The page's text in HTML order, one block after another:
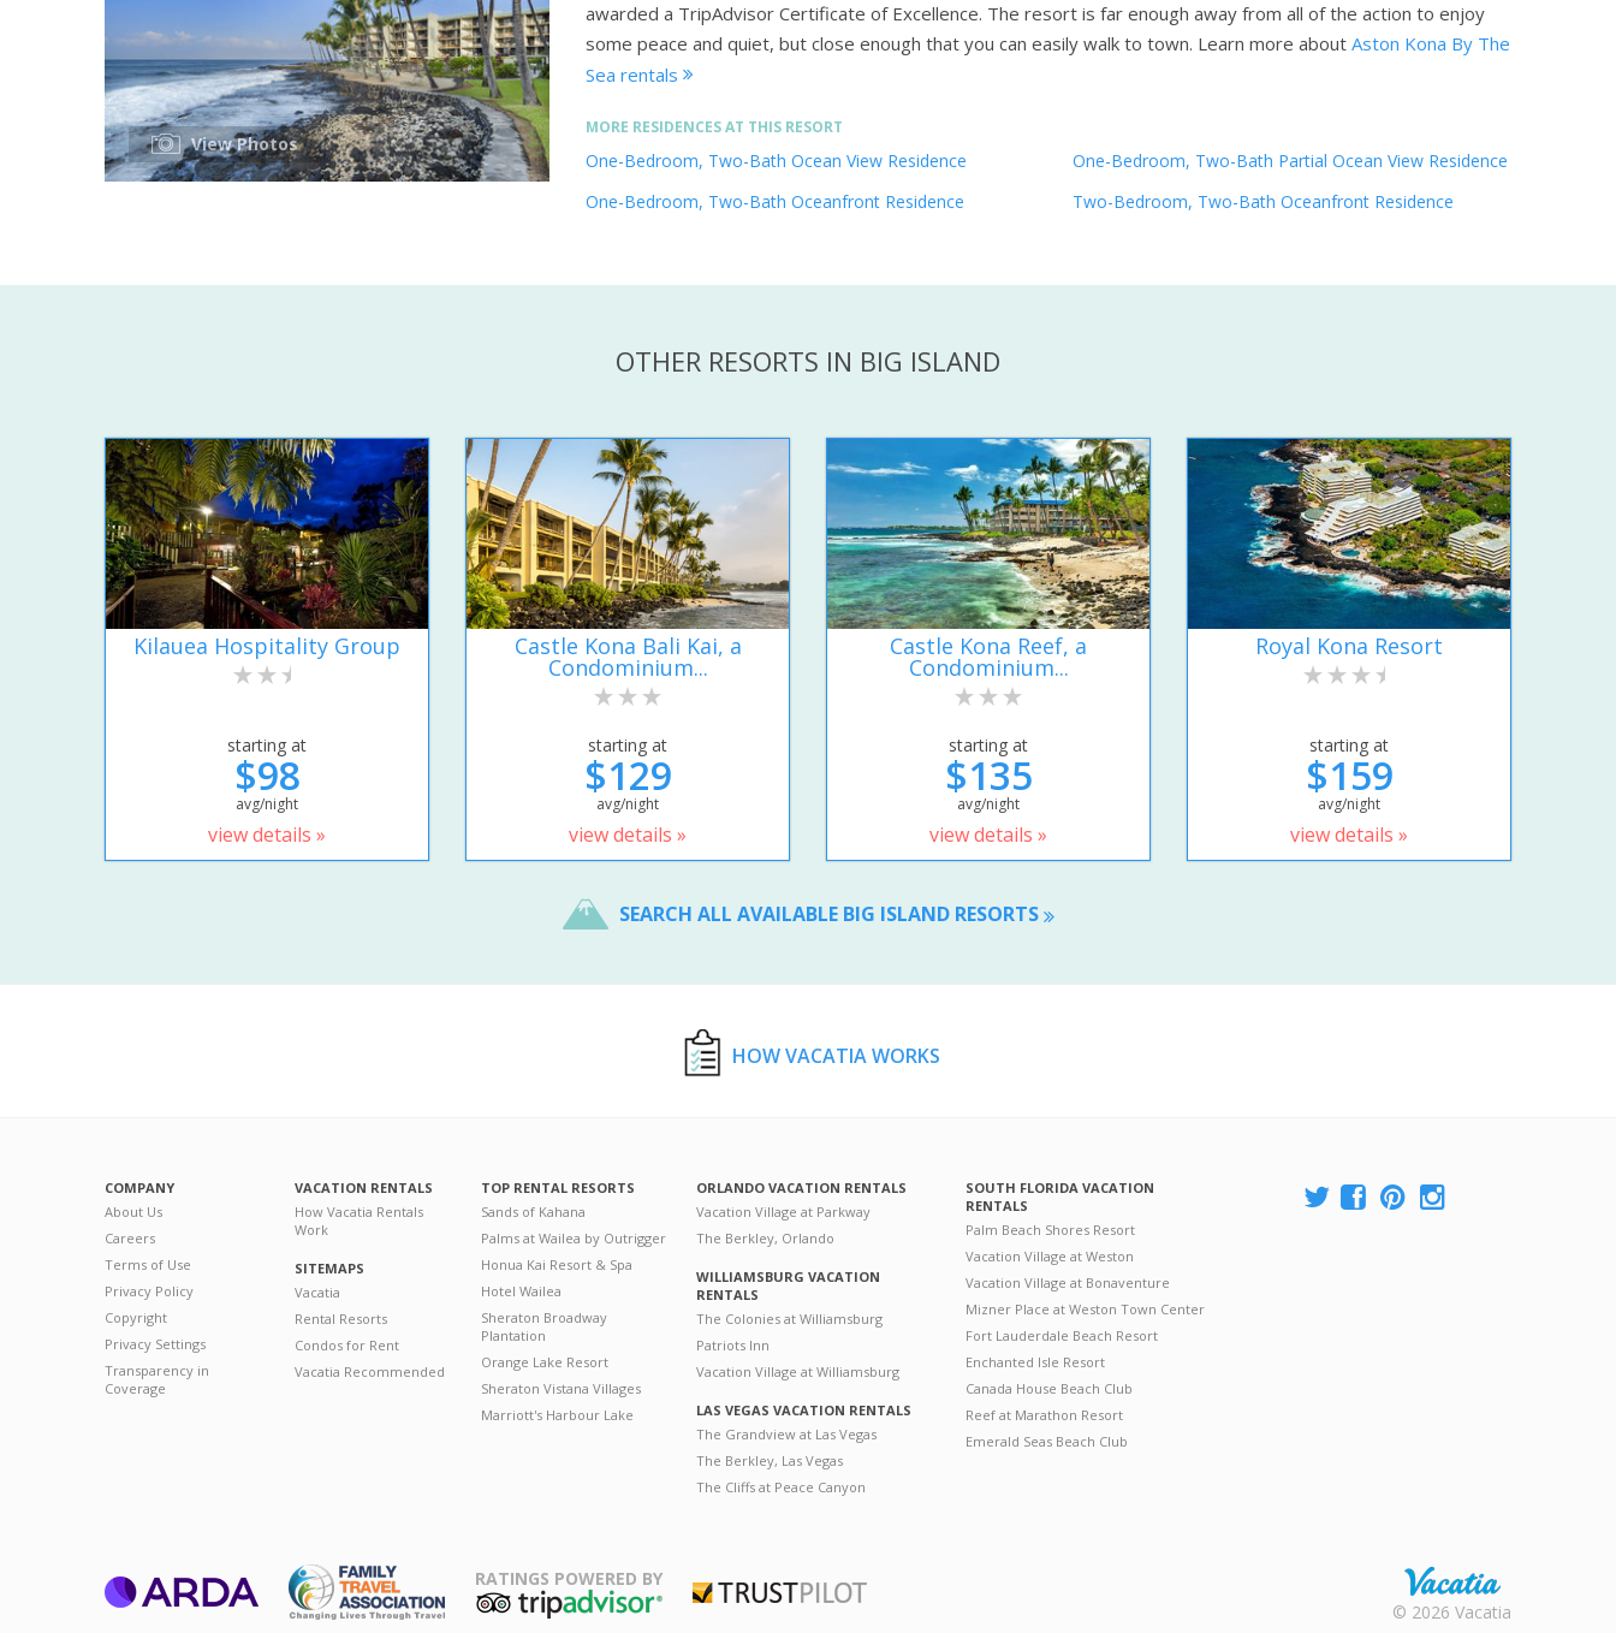
View Photos
awarded a TripAdvisor Certificate of Excellence. The resort is far enough away from all of the action to enjoy
some peace and quiet, but close enough that you can easily walk to town. Learn more about Aston Kona By The
Sea rentals
MORE RESIDENCES AT THIS RESORT
One-Bedroom, Two-Bath Ocean View Residence
One-Bedroom, Two-Bath Oceanfront Residence
One-Bedroom, Two-Bath Partial Ocean View Residence
Two-Bedroom, Two-Bath Oceanfront Residence
OTHER RESORTS IN BIG ISLAND
Kilauea Hospitality Group
starting at
$98
avg/night
view details »
Castle Kona Bali Kai, a
Condominium...
starting at
$129
avg/night
view details »
Castle Kona Reef, a
Condominium...
starting at
$135
avg/night
view details »
Royal Kona Resort
starting at
$159
avg/night
view details »
SEARCH ALL AVAILABLE BIG ISLAND RESORTS
HOW VACATIA WORKS
COMPANY
About Us
Careers
Terms of Use
Privacy Policy
Copyright
Privacy Settings
Transparency in
Coverage
VACATION RENTALS
How Vacatia Rentals
Work
SITEMAPS
Vacatia
Rental Resorts
Condos for Rent
Vacatia Recommended
TOP RENTAL RESORTS
Sands of Kahana
Palms at Wailea by Outrigger
Honua Kai Resort & Spa
Hotel Wailea
Sheraton Broadway
Plantation
Orange Lake Resort
Sheraton Vistana Villages
Marriott's Harbour Lake
ORLANDO VACATION RENTALS
Vacation Village at Parkway
The Berkley, Orlando
WILLIAMSBURG VACATION
RENTALS
The Colonies at Williamsburg
Patriots Inn
Vacation Village at Williamsburg
LAS VEGAS VACATION RENTALS
The Grandview at Las Vegas
The Berkley, Las Vegas
The Cliffs at Peace Canyon
SOUTH FLORIDA VACATION
RENTALS
Palm Beach Shores Resort
Vacation Village at Weston
Vacation Village at Bonaventure
Mizner Place at Weston Town Center
Fort Lauderdale Beach Resort
Enchanted Isle Resort
Canada House Beach Club
Reef at Marathon Resort
Emerald Seas Beach Club
RATINGS POWERED BY
Rental |
© 2026 Vacatia